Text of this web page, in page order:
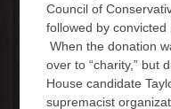
Council of
followed by convicted
When the donation
over to “charity,” but
House candidate
supremacist